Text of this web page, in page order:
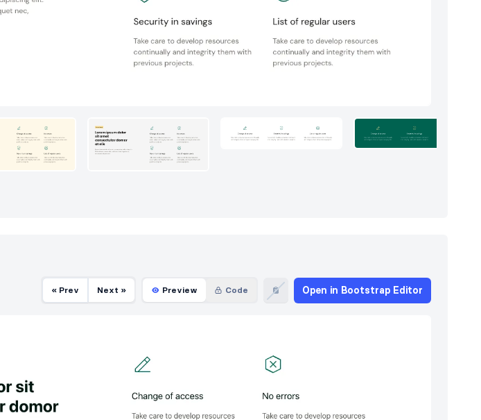
« Prev Next » Preview Code Open in Bootstrap Editor